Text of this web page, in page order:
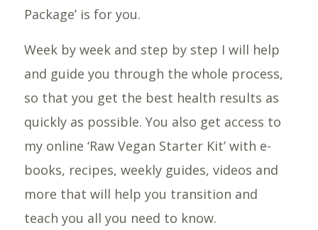
Package’ is for you.
Week by week and step by step I will help
and guide you through the whole process,
so that you get the best health results as
quickly as possible. You also get access to
my online ‘Raw Vegan Starter Kit’ with e-
books, recipes, weekly guides, videos and
more that will help you transition and
teach you all you need to know.